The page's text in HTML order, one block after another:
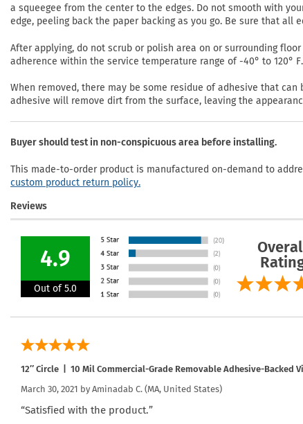
a squeegee from the center to the edges. Do not smooth with
edge, peeling back the paper backing as you go. Be sure that all
After applying, do not scrub or polish area on or surrounding
adherence within the service temperature range of -40° to 120° F.
When removed, there may be some residue of adhesive that
adhesive will remove dirt from the surface, leaving the
Buyer should test in non-conspicuous area before installing.
This made-to-order product is manufactured on-demand to
custom product return policy.
Reviews
4.9
Out of 5.0
12″ Circle | 10 Mil Commercial-Grade Removable Adhesive-Backed
March 30, 2021 by Aminadab C. (MA, United States)
“Satisfied with the product.”